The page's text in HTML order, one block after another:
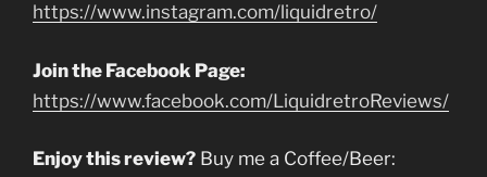
https://www.instagram.com/liquidretro/
Join the Facebook Page:
https://www.facebook.com/LiquidretroReviews/
Enjoy this review? Buy me a Coffee/Beer: